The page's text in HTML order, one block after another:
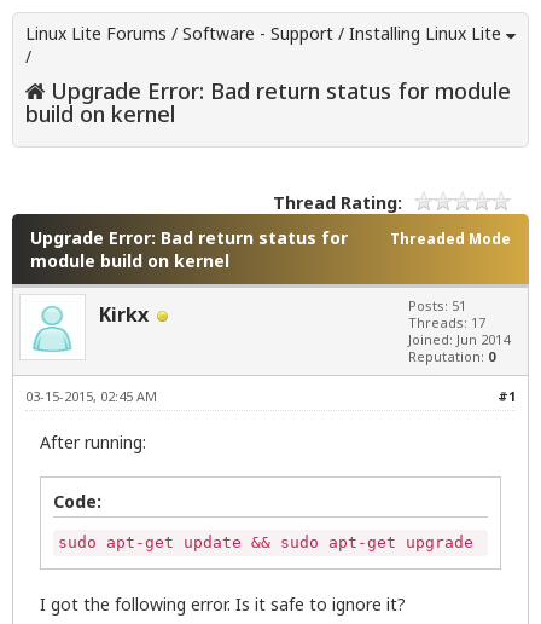
Linux Lite Forums / Software - Support / Installing Linux Lite
/
Upgrade Error: Bad return status for module
build on kernel
Thread Rating:
Threaded Mode
Upgrade Error: Bad return status for
module build on kernel
Kirkx
Posts: 51
Threads: 17
Joined: Jun 2014
Reputation: 0
#1
03-15-2015, 02:45 AM
After running:
Code:
sudo apt-get update && sudo apt-get upgrade
I got the following error. Is it safe to ignore it?